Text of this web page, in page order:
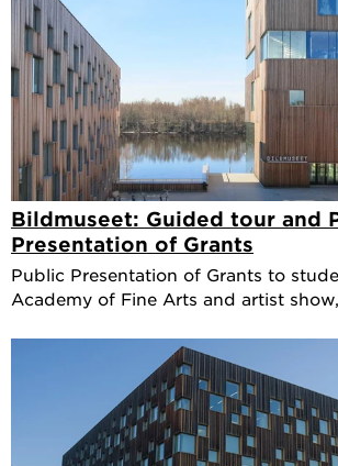
Bildmuseet: Guided tour and
Presentation of Grants
Public Presentation of Grants to
Academy of Fine Arts and artist show,